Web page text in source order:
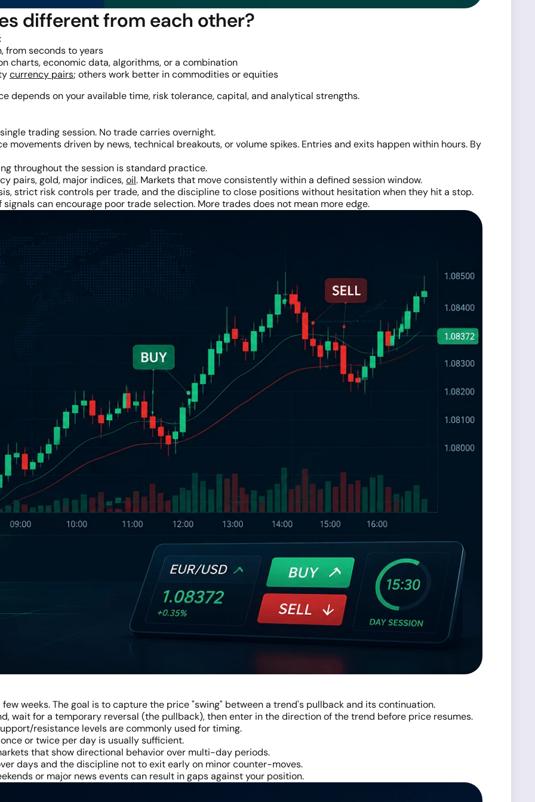
different from each other?
from seconds to years
charts, economic data, algorithms, or a combination
currency pairs; others work better in commodities or equities
depends on your available time, risk tolerance, capital, and analytical strengths.
trading session. No trade carries overnight.
driven by news, technical breakouts, or volume spikes. Entries and exits happen within hours. By
throughout the session is standard practice.
pairs, gold, major indices,oil. Markets that move consistently within a defined session window.
strict risk controls per trade, and the discipline to close positions without hesitation when they hit a stop.
can encourage poor trade selection. More trades does not mean more edge.
weeks. The goal is to capture the price "swing" between a trend's pullback and its continuation.
wait for a temporary reversal (the pullback), then enter in the direction of the trend before price resumes.
resistance levels are commonly used for timing.
or twice per day is usually sufficient.
that show directional behavior over multi-day periods.
days and the discipline not to exit early on minor counter-moves.
or major news events can result in gaps against your position.